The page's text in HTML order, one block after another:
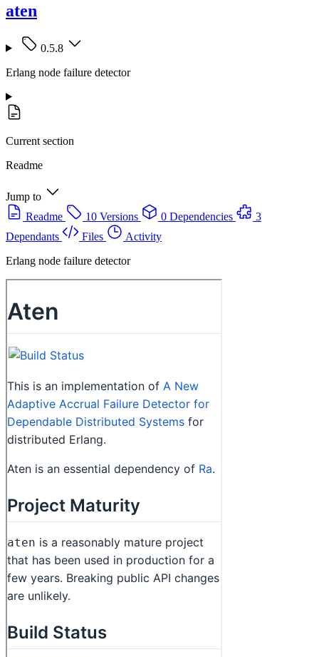
aten
0.5.8
Erlang node failure detector
Current section
Readme
Jump to
Readme
10 Versions 0 Dependencies
3
Dependants
Files
Activity
Erlang node failure detector